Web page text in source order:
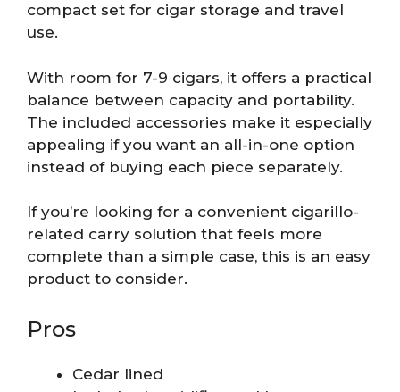
compact set for cigar storage and travel
use.
With room for 7-9 cigars, it offers a practical
balance between capacity and portability.
The included accessories make it especially
appealing if you want an all-in-one option
instead of buying each piece separately.
If you’re looking for a convenient cigarillo-
related carry solution that feels more
complete than a simple case, this is an easy
product to consider.
Pros
Cedar lined